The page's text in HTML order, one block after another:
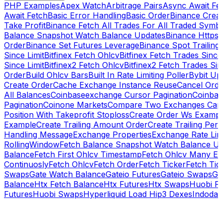
PHP ExamplesApex WatchArbitrage PairsAsync Await
Await FetchBasic Error HandlingBasic OrderBinance
Take ProfitBinance Fetch All Trades For All Traded
Balance Snapshot Watch Balance UpdatesBinance Https
OrderBinance Set Futures LeverageBinance Spot Trailing
Since LimitBitfinex Fetch OhlcvBitfinex Fetch Trades Since
Since LimitBitfinex2 Fetch OhlcvBitfinex2 Fetch Trades
OrderBuild Ohlcv BarsBuilt In Rate Limiting PollerBybit
Create OrderCache Exchange Instance ReuseCancel
All BalancesCoinbaseexchange Cursor Pagination
PaginationCoinone MarketsCompare Two Exchanges
Position With Takeprofit StoplossCreate Order Ws
ExampleCreate Trailing Amount OrderCreate Trailing
Handling MessageExchange PropertiesExchange Rate
RollingWindowFetch Balance Snapshot Watch Balance
BalanceFetch First Ohlcv TimestampFetch Ohlcv Many
ContinuoslyFetch OhlcvFetch OrderFetch TickerFetch
SwapsGate Watch BalanceGateio FuturesGateio Swaps
BalanceHtx Fetch BalanceHtx FuturesHtx SwapsHuobi
FuturesHuobi SwapsHyperliquid Load Hip3 Dexes